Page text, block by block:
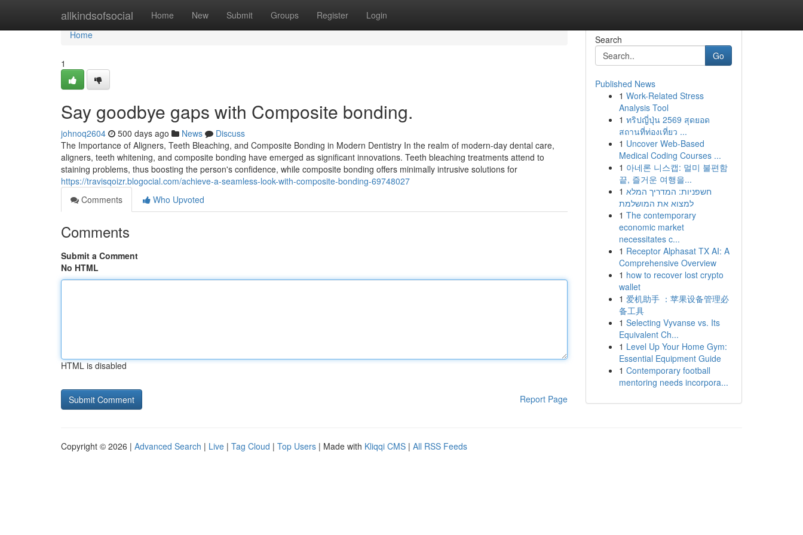
allkindsofsocial Home New Submit Groups Register Login
Home
Home
1
Say goodbye gaps with Composite bonding.
johnoq2604 500 days ago News
Discuss
The Importance of Aligners, Teeth Bleaching, and Composite Bonding in Modern Dentistry In the realm of modern-day dental care,
aligners, teeth whitening, and composite bonding have emerged as significant innovations. Teeth bleaching treatments attend to
staining problems, thus boosting the person's confidence, while composite bonding offers minimally intrusive solutions for
https://travisqoizr.blogocial.com/achieve-a-seamless-look-with-composite-bonding-69748027
Comments
Who Upvoted
Comments
Submit a Comment
No HTML
HTML is disabled
Report Page
Search
Go
Published News
1 Work-Related Stress
Analysis Tool
1 ทริปญี่ปุ่น 2569 สุดยอด
สถานที่ท่องเที่ยว ...
1 Uncover Web-Based
Medical Coding Courses ...
1 아네론 니스캡: 멀미 불편함
끝, 즐거운 여행을...
1 חשפניות: המדריך המלא
למצוא את המושלמת
1 The contemporary
economic market
necessitates c...
1 Receptor Alphasat TX AI: A
Comprehensive Overview
1 how to recover lost crypto
wallet
1 爱机助手 ：苹果设备管理必
备工具
1 Selecting Vyvanse vs. Its
Equivalent Ch...
1 Level Up Your Home Gym:
Essential Equipment Guide
1 Contemporary football
mentoring needs incorpora...
Copyright © 2026 | Advanced Search | Live | Tag Cloud | Top Users | Made with Kliqqi CMS | All RSS Feeds